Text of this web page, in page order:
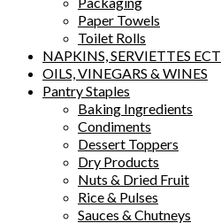
Paper Towels
Toilet Rolls
NAPKINS, SERVIETTES ECT
OILS, VINEGARS & WINES
Pantry Staples
Baking Ingredients
Condiments
Dessert Toppers
Dry Products
Nuts & Dried Fruit
Rice & Pulses
Sauces & Chutneys